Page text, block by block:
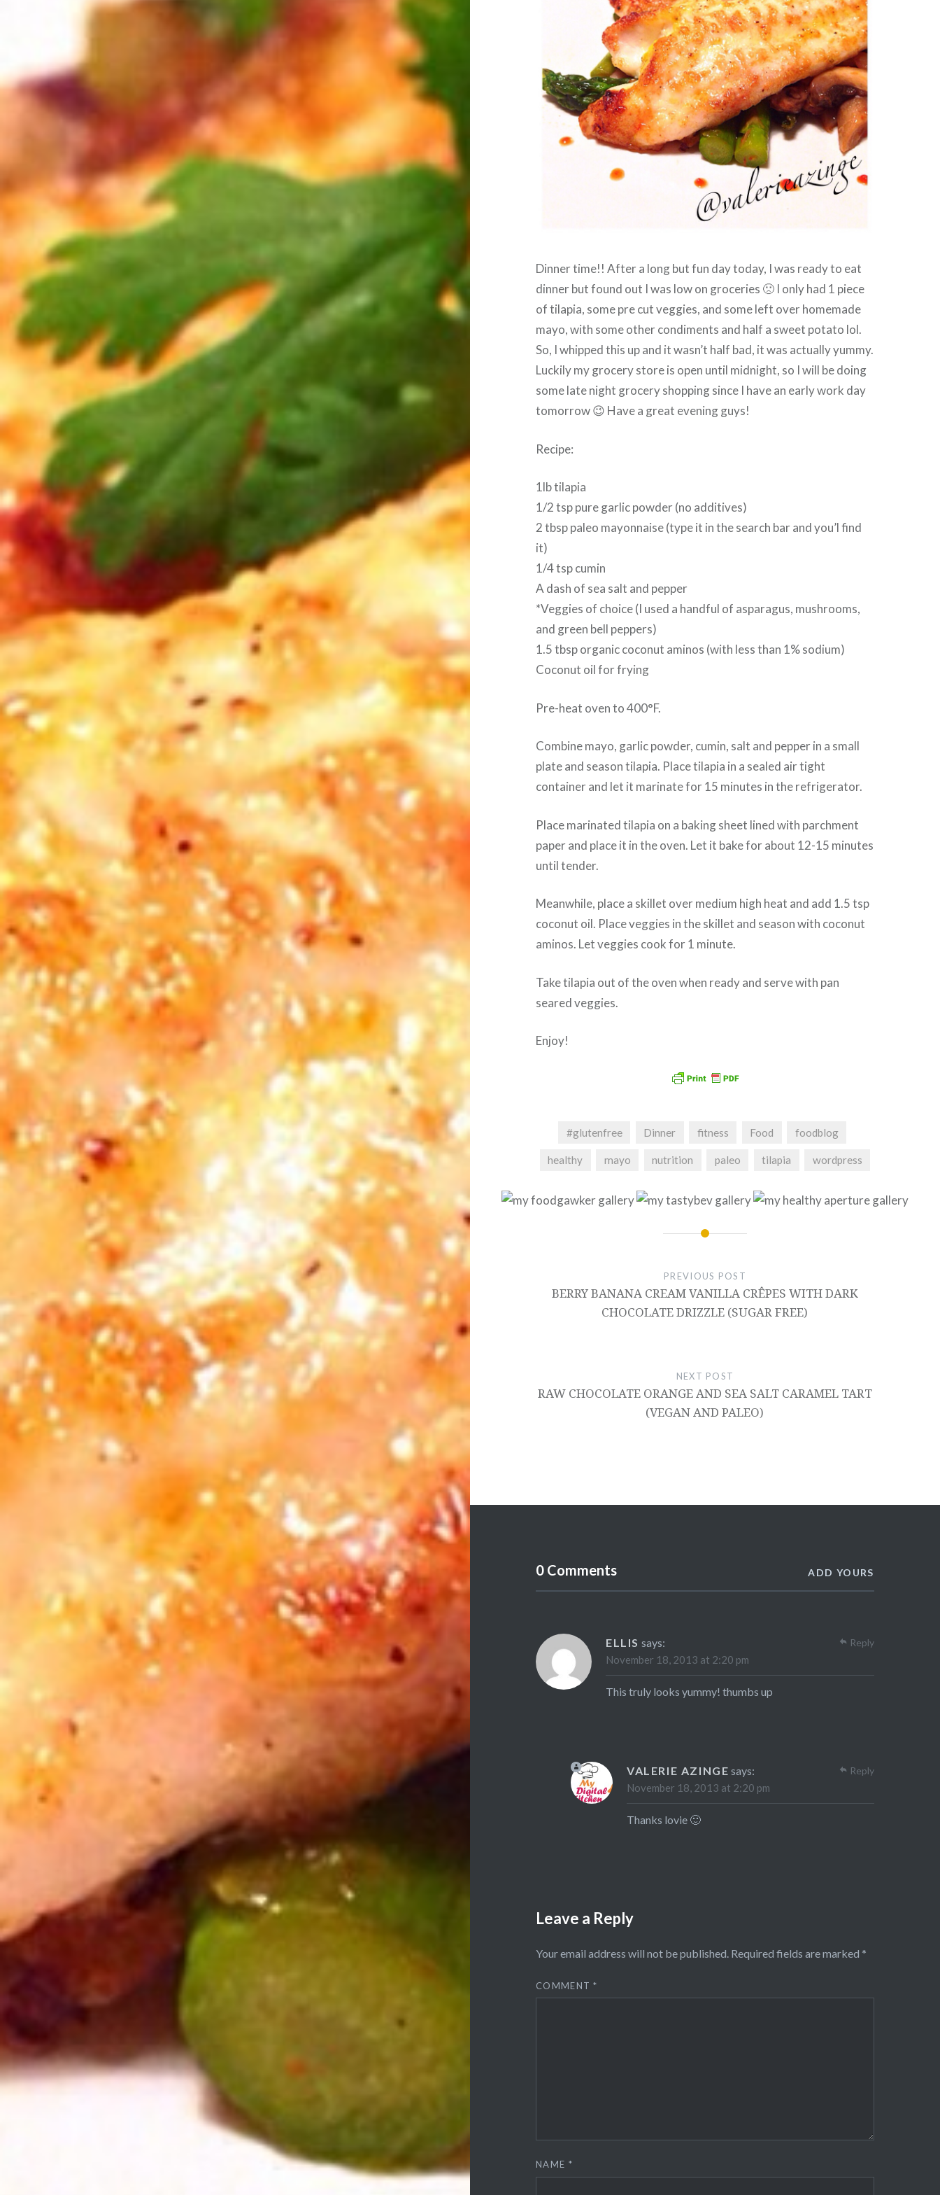
Dinner time!! After a long but fun day today, I was ready to eat
dinner but found out I was low on groceries 🙁 I only had 1 piece
of tilapia, some pre cut veggies, and some left over homemade
mayo, with some other condiments and half a sweet potato lol.
So, I whipped this up and it wasn’t half bad, it was actually yummy.
Luckily my grocery store is open until midnight, so I will be doing
some late night grocery shopping since I have an early work day
tomorrow 😉 Have a great evening guys!
Recipe:
1lb tilapia
1/2 tsp pure garlic powder (no additives)
2 tbsp paleo mayonnaise (type it in the search bar and you’l find
it)
1/4 tsp cumin
A dash of sea salt and pepper
*Veggies of choice (I used a handful of asparagus, mushrooms,
and green bell peppers)
1.5 tbsp organic coconut aminos (with less than 1% sodium)
Coconut oil for frying
Pre-heat oven to 400°F.
Combine mayo, garlic powder, cumin, salt and pepper in a small
plate and season tilapia. Place tilapia in a sealed air tight
container and let it marinate for 15 minutes in the refrigerator.
Place marinated tilapia on a baking sheet lined with parchment
paper and place it in the oven. Let it bake for about 12-15 minutes
until tender.
Meanwhile, place a skillet over medium high heat and add 1.5 tsp
coconut oil. Place veggies in the skillet and season with coconut
aminos. Let veggies cook for 1 minute.
Take tilapia out of the oven when ready and serve with pan
seared veggies.
Enjoy!
#glutenfree Dinner fitness Food foodblog
healthy mayo nutrition paleo tilapia wordpress
Post
navigation
PREVIOUS POST
BERRY BANANA CREAM VANILLA CRÊPES WITH DARK
CHOCOLATE DRIZZLE (SUGAR FREE)
NEXT POST
RAW CHOCOLATE ORANGE AND SEA SALT CARAMEL TART
(VEGAN AND PALEO)
0 Comments ADD YOURS
ELLIS says:
November 18, 2013 at 2:20 pm
This truly looks yummy! thumbs up
Reply
VALERIE AZINGE says:
November 18, 2013 at 2:20 pm
Thanks lovie 🙂
Reply
Leave a Reply
Your email address will not be published. Required fields are marked *
COMMENT*
NAME *